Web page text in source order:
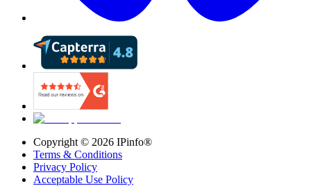
Copyright © 2026 IPinfo®
Terms & Conditions
Privacy Policy
Acceptable Use Policy